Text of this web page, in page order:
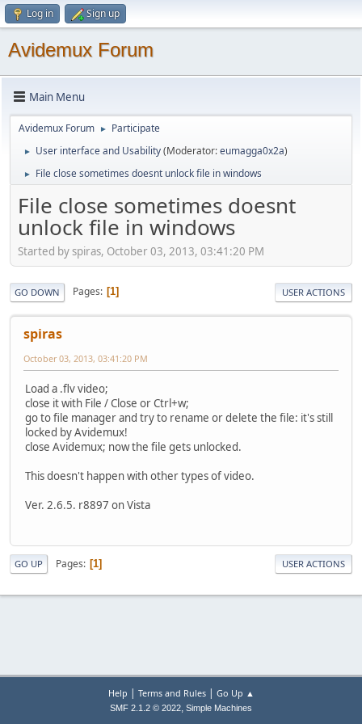
Log in Sign up
Avidemux Forum
Main Menu
Avidemux Forum ► Participate
► User interface and Usability(Moderator:eumagga0x2a)
► File close sometimes doesnt unlock file in windows
File close sometimes doesnt
unlock file in windows
Started by spiras, October 03, 2013, 03:41:20 PM
GO DOWN Pages 1 USER ACTIONS
spiras
October 03, 2013, 03:41:20 PM
Load a .flv video;
close it with File / Close or Ctrl+w;
go to file manager and try to rename or delete the file: it's still
locked by Avidemux!
close Avidemux; now the file gets unlocked.
This doesn't happen with other types of video.
Ver. 2.6.5. r8897 on Vista
GO UP Pages 1 USER ACTIONS
Help | Terms and Rules| Go Up ▲
SMF 2.1.2 © 2022, Simple Machines